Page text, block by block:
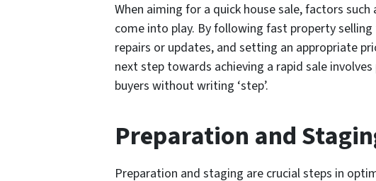
When aiming for a quick house sale, factors
come into play. By following fast property
repairs or updates, and setting an appropriate
next step towards achieving a rapid sale
buyers without writing ‘step’.
Preparation and
Preparation and staging are crucial steps in